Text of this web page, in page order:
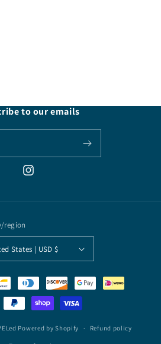
to our emails
Instagram
region
United States | USD $
Powered by Shopify Refund policy